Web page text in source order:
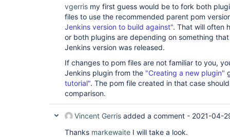
blueocean-bitbucket-pipeline:1.24.4
blueocean-core-js:1.24.4
workflow-multibranch:2.22
github:1.33.1
oauth-credentials:0.4
docker-build-step:2.6
plain-credentials:1.7
handy-uri-templates-2-api:2.1.8-1.0
bitbucket:1.1.27
aws-java-sdk:1.11.955
docker-commons:1.17
blueocean:1.24.4
jackson2-api:2.12.1
blueocean-personalization:1.24.4
run-condition:1.5
vgerris my first guess would be to fork both
files to use the recommended parent pom
Jenkins version to build against". That will often
or both plugins are depending on something
Jenkins version was released.
If changes to pom files are not familiar to you,
Jenkins plugin from the "Creating a new plugin"
tutorial". The pom file created in that case
comparison.
Vincent Gerris added a comment - 2021-04-
Thanks markewaite I will take a look.